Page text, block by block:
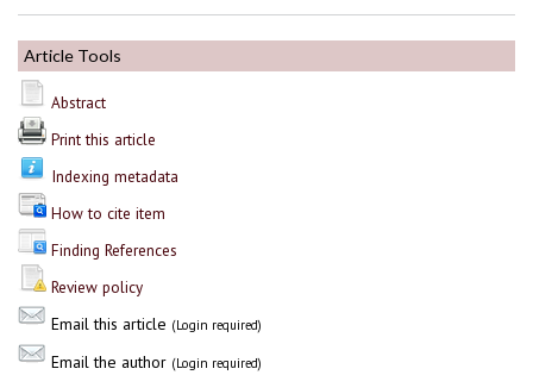
Article Tools
Abstract
Print this article
Indexing metadata
How to cite item
Finding References
Review policy
Email this article (Login required)
Email the author (Login required)